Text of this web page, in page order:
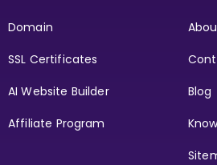
Domain
SSL Certificates
AI Website Builder
Affiliate Program
Blog